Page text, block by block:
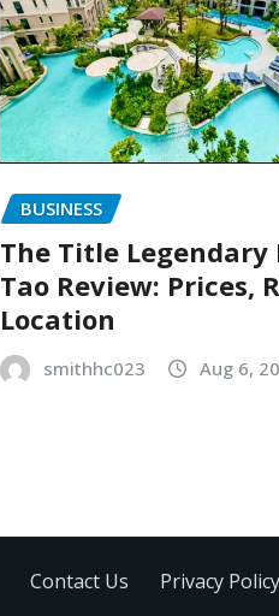
BUSINESS
The Title Legendary
Tao Review: Prices,
Location
smithhc023 Aug 6,
Contact Us Privacy Policy